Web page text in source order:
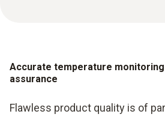
Accurate temperature
assurance
Flawless product quality is of